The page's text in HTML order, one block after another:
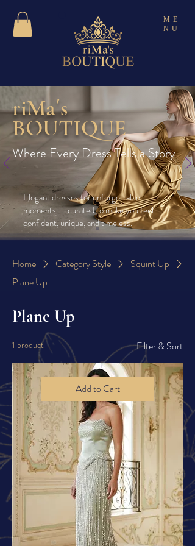
ME
NU
riMa´s
BOUTIQUE
Where Every Dress Tells a Story
Elegant dresses for unforgettable
moments — curated to make you feel
confident, unique, and timeless.
Home Category Style
Squint Up
Plane Up
Plane Up
1 product Filter & Sort
Add to Cart